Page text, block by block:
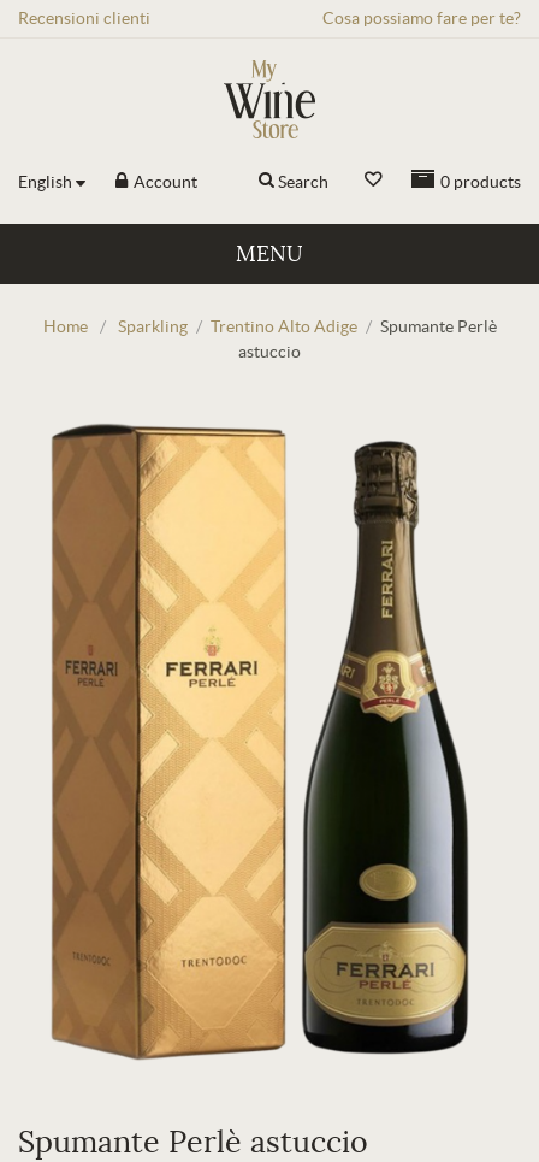
Recensioni clienti Cosa possiamo fare per te?
English Account 0 products
Search
MENU
Home / Sparkling / Trentino Alto Adige / Spumante Perlè
astuccio
Spumante Perlè astuccio